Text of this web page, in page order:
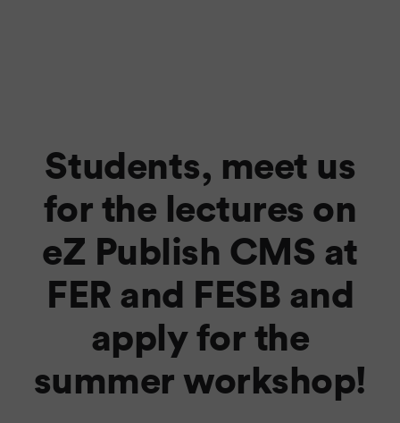
Students, meet us
for the lectures on
eZ Publish CMS at
FER and FESB and
apply for the
summer workshop!